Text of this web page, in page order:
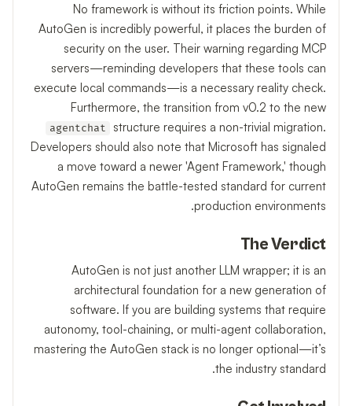
No framework is without its friction points. While
AutoGen is incredibly powerful, it places the burden of
security on the user. Their warning regarding MCP
servers—reminding developers that these tools can
execute local commands—is a necessary reality check.
Furthermore, the transition from v0.2 to the new
agentchat
structure requires a non-trivial migration.
Developers should also note that Microsoft has signaled
a move toward a newer 'Agent Framework,' though
AutoGen remains the battle-tested standard for current
production environments.
The Verdict
AutoGen is not just another LLM wrapper; it is an
architectural foundation for a new generation of
software. If you are building systems that require
autonomy, tool-chaining, or multi-agent collaboration,
mastering the AutoGen stack is no longer optional—it’s
the industry standard.